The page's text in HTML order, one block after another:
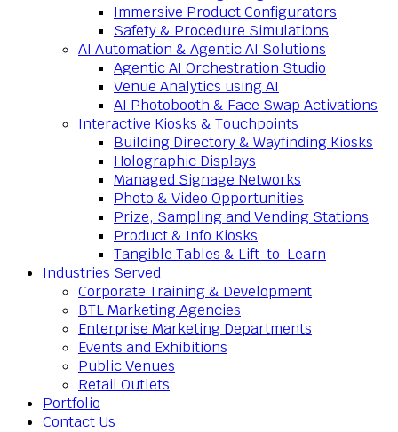
Immersive Product Configurators
Safety & Procedure Simulations
AI Automation & Agentic AI Solutions
Agentic AI Orchestration Studio
Venue Analytics using AI
AI Photobooth & Face Swap Activations
Interactive Kiosks & Touchpoints
Building Directory & Wayfinding Kiosks
Holographic Displays
Managed Signage Networks
Photo & Video Opportunities
Prize, Sampling and Vending Stations
Product & Info Kiosks
Tangible Tables & Lift-to-Learn
Industries Served
Corporate Training & Development
BTL Marketing Agencies
Enterprise Marketing Departments
Events and Exhibitions
Public Venues
Retail Outlets
Portfolio
Contact Us